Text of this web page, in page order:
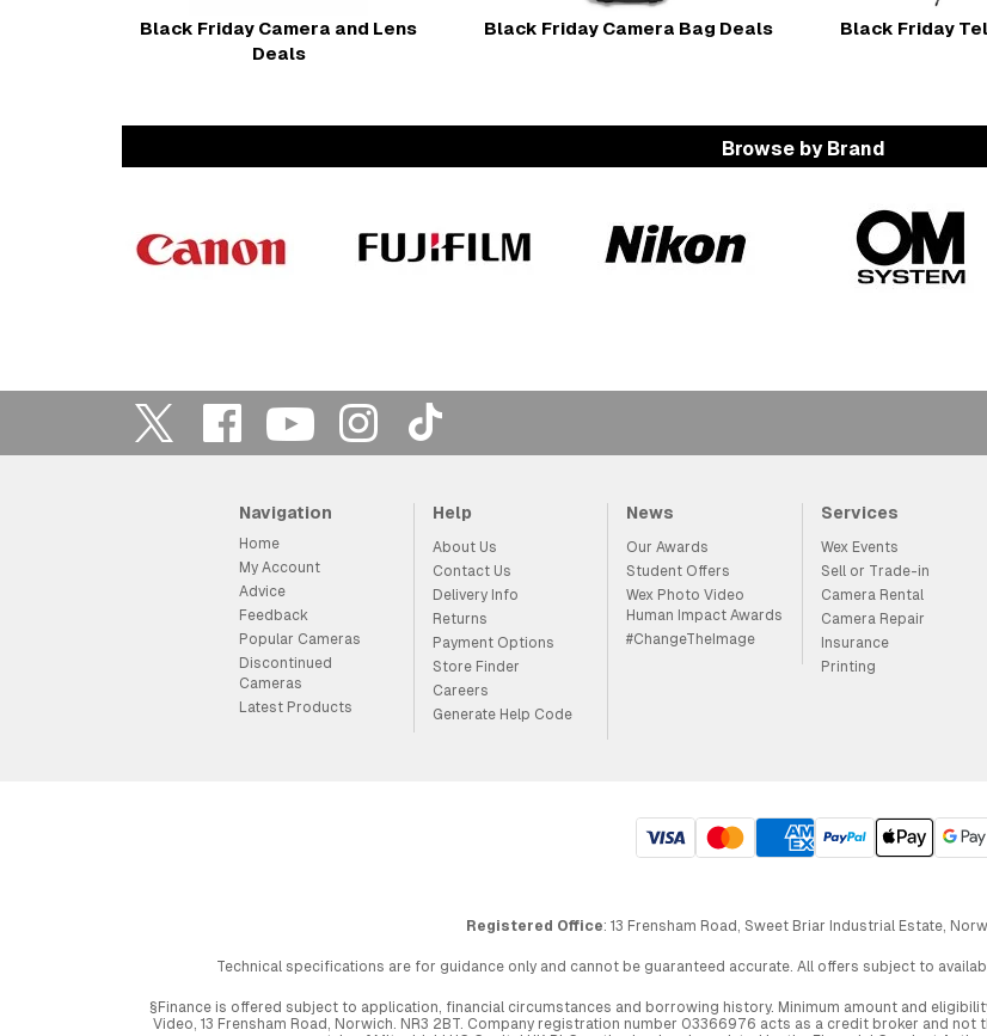
Black Friday Camera and Lens
Deals
Black Friday Camera Bag Deals Black Friday
Browse by Brand
Navigation
Home
My Account
Advice
Feedback
Popular Cameras
Discontinued
Cameras
Latest Products
Help
About Us
Contact Us
Delivery Info
Returns
Payment Options
Store Finder
Careers
Generate Help Code
News
Our Awards
Student Offers
Wex Photo Video
Human Impact Awards
#ChangeTheImage
Services
Wex Events
Sell or Trade-in
Camera Rental
Camera Repair
Insurance
Printing
Registered Office: 13 Frensham Road, Sweet Briar Industrial Estate,
Technical specifications are for guidance only and cannot be guaranteed accurate. All offers subject to
§Finance is offered subject to application, financial circumstances and borrowing history. Minimum amount and
Video, 13 Frensham Road, Norwich. NR3 2BT. Company registration number 03366976 acts as a credit broker and